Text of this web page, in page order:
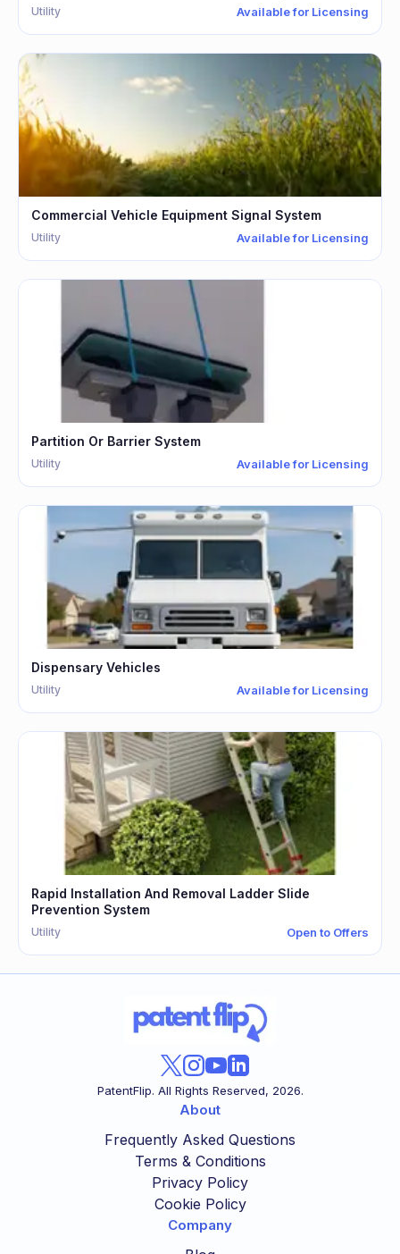
Utility Available for Licensing
Commercial Vehicle Equipment Signal System
Utility Available for Licensing
Partition Or Barrier System
Utility Available for Licensing
Dispensary Vehicles
Utility Available for Licensing
Rapid Installation And Removal Ladder Slide
Prevention System
Utility Open to Offers
PatentFlip. All Rights Reserved, 2026.
About
Frequently Asked Questions
Terms & Conditions
Privacy Policy
Cookie Policy
Company